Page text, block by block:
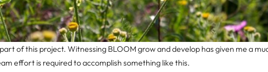
of this project. Witnessing BLOOM grow and develop has given me a
effort is required to accomplish something like this.